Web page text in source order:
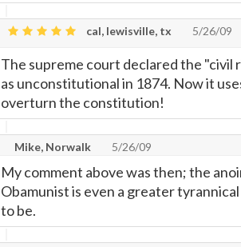
cal, lewisville, tx 5/26/09
The supreme court declared the "civil
as unconstitutional in 1874. Now it
overturn the constitution!
Mike, Norwalk 5/26/09
My comment above was then; the
Obamunist is even a greater
to be.